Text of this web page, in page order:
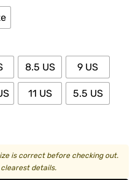
8.5 US 9 US
11 US 5.5 US
is correct before checking out.
details.